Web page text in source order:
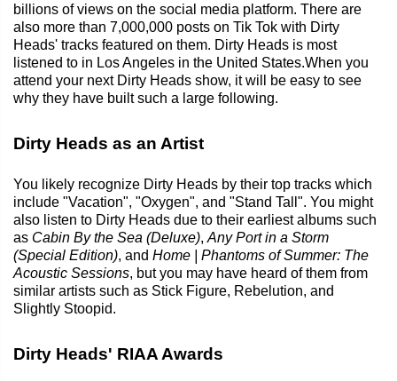
billions of views on the social media platform. There are
also more than 7,000,000 posts on Tik Tok with Dirty
Heads' tracks featured on them. Dirty Heads is most
listened to in Los Angeles in the United States.When you
attend your next Dirty Heads show, it will be easy to see
why they have built such a large following.
Dirty Heads as an Artist
You likely recognize Dirty Heads by their top tracks which
include "Vacation", "Oxygen", and "Stand Tall". You might
also listen to Dirty Heads due to their earliest albums such
as Cabin By the Sea (Deluxe), Any Port in a Storm
(Special Edition), and Home | Phantoms of Summer: The
Acoustic Sessions, but you may have heard of them from
similar artists such as Stick Figure, Rebelution, and
Slightly Stoopid.
Dirty Heads' RIAA Awards